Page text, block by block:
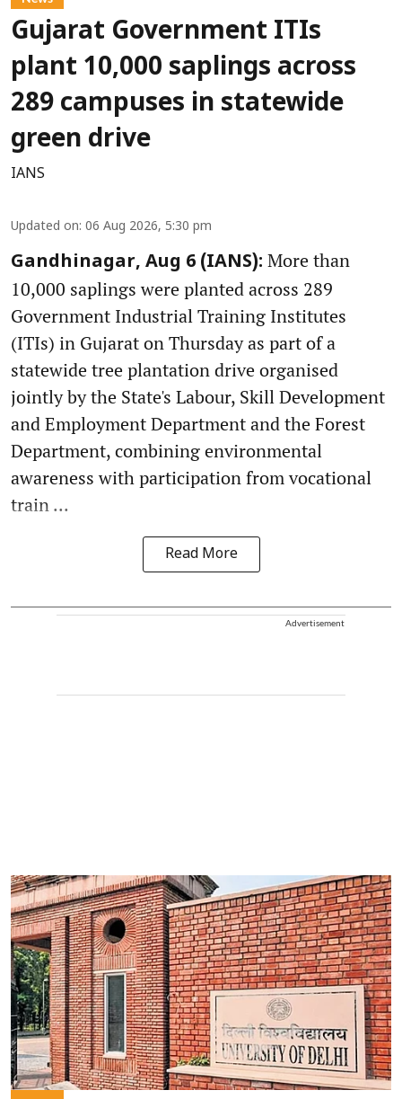
Gujarat Government ITIs
plant 10,000 saplings across
289 campuses in statewide
green drive
IANS
Updated on: 06 Aug 2026, 5:30 pm
Gandhinagar, Aug 6 (IANS): More than
10,000 saplings were planted across 289
Government Industrial Training Institutes
(ITIs) in Gujarat on Thursday as part of a
statewide tree plantation drive organised
jointly by the State's Labour, Skill Development
and Employment Department and the Forest
Department, combining environmental
awareness with participation from vocational
train ...
Read More
Advertisement